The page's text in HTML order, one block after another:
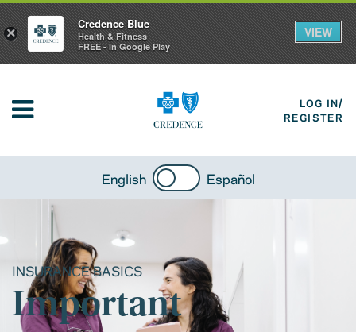
LOG IN/
REGISTER
English Español
INSURANCE BASICS
Important
×
Credence Blue
Health & Fitness
FREE - In Google Play
VIEW